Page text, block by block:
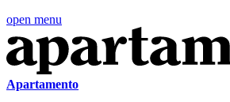
open menu
Apartamento